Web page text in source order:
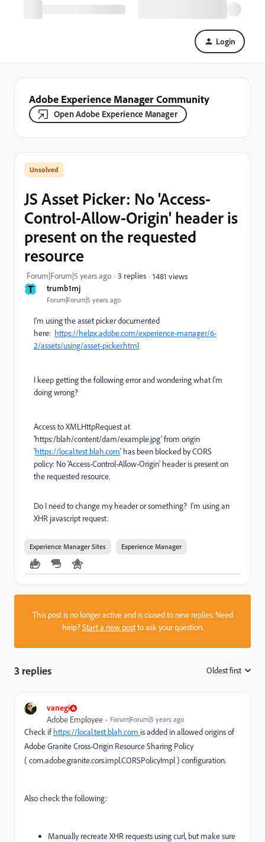
Login
Adobe Experience Manager Community
Open Adobe Experience Manager
T trumb1mj
Forum|Forum|5 years ago
JS Asset Picker: No 'Access-
Control-Allow-Origin' header is
present on the requested
resource
Forum|Forum|5 years ago 3 replies 1481 views
I'm using the asset picker documented
here: https://helpx.adobe.com/experience-manager/6-
2/assets/using/asset-picker.html
I keep getting the following error and wondering what I'm
doing wrong?
Access to XMLHttpRequest at
'https:/blah/content/dam/example.jpg' from origin
'https://local.test.blah.com' has been blocked by CORS
policy: No 'Access-Control-Allow-Origin' header is present on
the requested resource.
Do I need to change my header or something? I'm using an
XHR javascript request.
Experience Manager Sites Experience Manager
This post is no longer active and is closed to new replies. Need
help?Start a new postto ask your question.
3 replies Oldest first
vanegi
Adobe Employee Forum|Forum|5 years ago
Check if https://local.test.blah.com is added in allowed origins of
Adobe Granite Cross-Origin Resource Sharing Policy
( com.adobe.granite.cors.impl.CORSPolicyImpl) configuration.
Also check the following:
Manually recreate XHR requests using curl, but make sure